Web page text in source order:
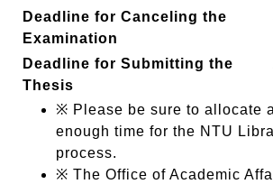
Deadline for Canceling the
Examination
Deadline for Submitting the
Thesis
※ Please be sure to allocate
enough time for the NTU
process.
※ The Office of Academic